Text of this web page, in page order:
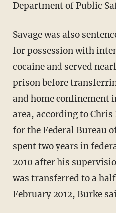
Department of Public
Savage was also
for possession with
cocaine and served
prison before
and home confinement
area, according to Chris
for the Federal Bureau
spent two years in
2010 after his
was transferred to a
February 2012, Burke